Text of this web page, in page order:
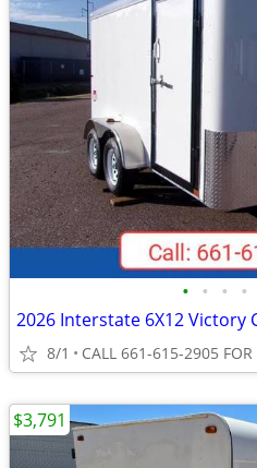
• • • •
2026 Interstate 6X12 Victory
8/1 CALL 661-615-2905 FOR
$3,791